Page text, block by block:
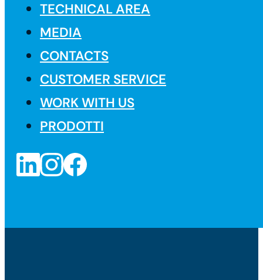
TECHNICAL AREA
MEDIA
CONTACTS
CUSTOMER SERVICE
WORK WITH US
PRODOTTI